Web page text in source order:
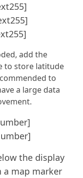
add the
to store latitude
to
a large data
the display
map marker